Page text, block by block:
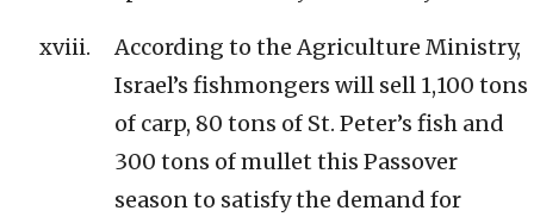
According to the Agriculture Ministry,
Israel’s fishmongers will sell 1,100 tons
of carp, 80 tons of St. Peter’s fish and
300 tons of mullet this Passover
season to satisfy the demand for